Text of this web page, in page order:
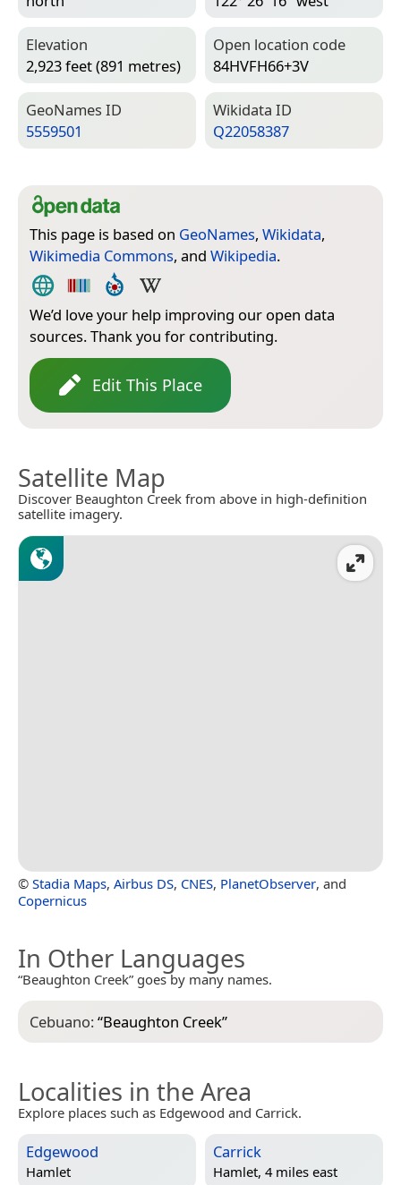
Elevation
2,923 feet (891 metres)
Open location code
84HVFH66+3V
Geo­Names ID
5559501
Wiki­data ID
Q22058387
This page is based on GeoNames, Wikidata,
Wikimedia Commons, and Wikipedia.
We’d love your help improving our open data
sources. Thank you for contributing.
Edit This Place
Satellite Map
Discover Beaughton Creek from above in high-definition
satellite imagery.
© Stadia Maps, Airbus DS, CNES, PlanetObserver, and
Copernicus
In Other Languages
“Beaughton Creek” goes by many names.
Cebuano:“Beaughton Creek”
Localities in the Area
Explore places such as Edgewood and Carrick.
Edgewood
Hamlet
Carrick
Hamlet, 4 miles east